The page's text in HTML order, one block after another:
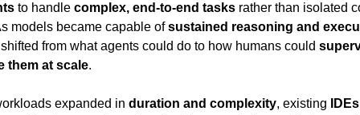
to handle complex, end-to-end tasks rather than isolated
models became capable of sustained reasoning and
from what agents could do to how humans could
them at scale.
expanded in duration and complexity, existing
IDEs